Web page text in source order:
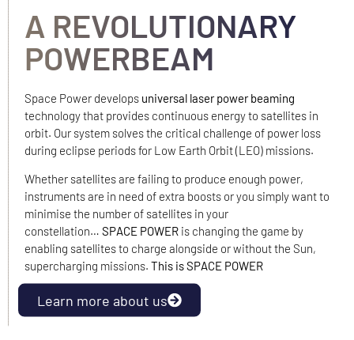
A REVOLUTIONARY
POWERBEAM
Space Power develops universal laser power beaming
technology that provides continuous energy to satellites in
orbit. Our system solves the critical challenge of power loss
during eclipse periods for Low Earth Orbit (LEO) missions.
Whether satellites are failing to produce enough power,
instruments are in need of extra boosts or you simply want to
minimise the number of satellites in your
constellation… SPACE POWER is changing the game by
enabling satellites to charge alongside or without the Sun,
supercharging missions. This is SPACE POWER
Learn more about us